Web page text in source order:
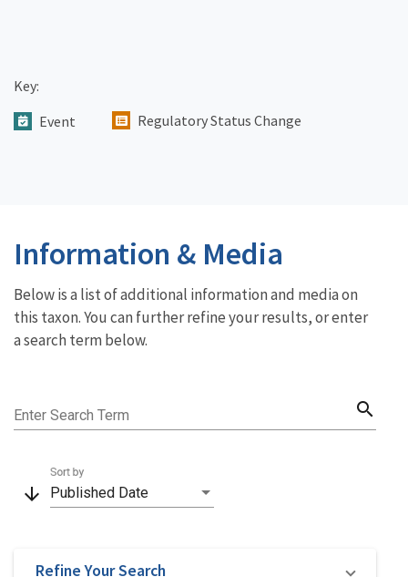
Key:
Event
Regulatory Status Change
Information & Media
Below is a list of additional information and media on
this taxon. You can further refine your results, or enter
a search term below.
Enter Search Term search
arrow_downward Published Date
Sort by
Refine Your Search